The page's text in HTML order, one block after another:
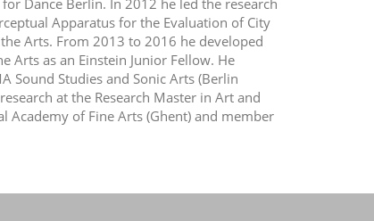
Dance Berlin. In 2012 he led the research
Apparatus for the Evaluation of City
Arts. From 2013 to 2016 he developed
as an Einstein Junior Fellow. He
Sound Studies and Sonic Arts (Berlin
at the Research Master in Art and
Academy of Fine Arts (Ghent) and member